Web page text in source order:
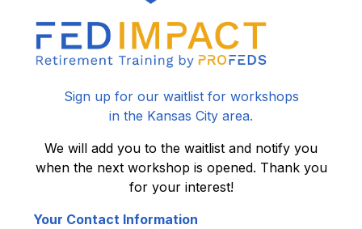
Sign up for our waitlist for workshops
in the Kansas City area.
We will add you to the waitlist and notify you
when the next workshop is opened. Thank you
for your interest!
Your Contact Information